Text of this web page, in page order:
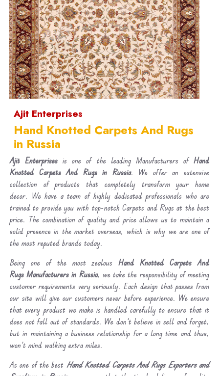
Ajit Enterprises
Hand Knotted Carpets And Rugs
in Russia
Ajit Enterprises is one of the leading Manufacturers ofHand
Knotted Carpets And Rugs in Russia. We offer an extensive
collection of products that completely transform your home
decor. We have a team of highly dedicated professionals who are
trained to provide you with top-notch Carpets and Rugs at the best
price. The combination of quality and price allows us to maintain a
solid presence in the market overseas, which is why we are one of
the most reputed brands today.
Being one of the most zealousHand Knotted Carpets And
Rugs Manufacturers in Russia, we take the responsibility of meeting
customer requirements very seriously. Each design that passes from
our site will give our customers never before experience. We ensure
that every product we make is handled carefully to ensure that it
does not fall out of standards. We don’t believe in sell and forget,
but in maintaining a business relationship for a long time and thus,
won’t mind walking extra miles.
As one of the best Hand Knotted Carpets And Rugs Exporters and